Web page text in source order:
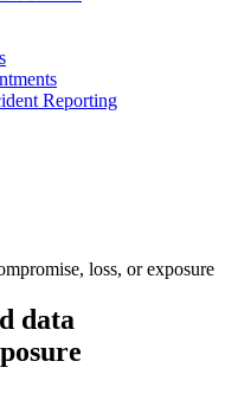
Reporting
loss, or exposure
data